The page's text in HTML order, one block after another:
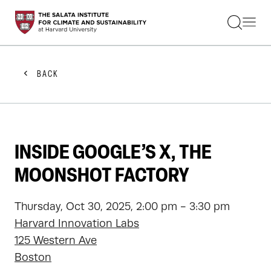
STUDENTS
FACULTY
PRACTITIONERS
GET INVOLVED
ABOUT US
BACK
INSIDE GOOGLE’S X, THE
MOONSHOT FACTORY
Thursday, Oct 30, 2025, 2:00 pm - 3:30 pm
Harvard Innovation Labs
125 Western Ave
Boston